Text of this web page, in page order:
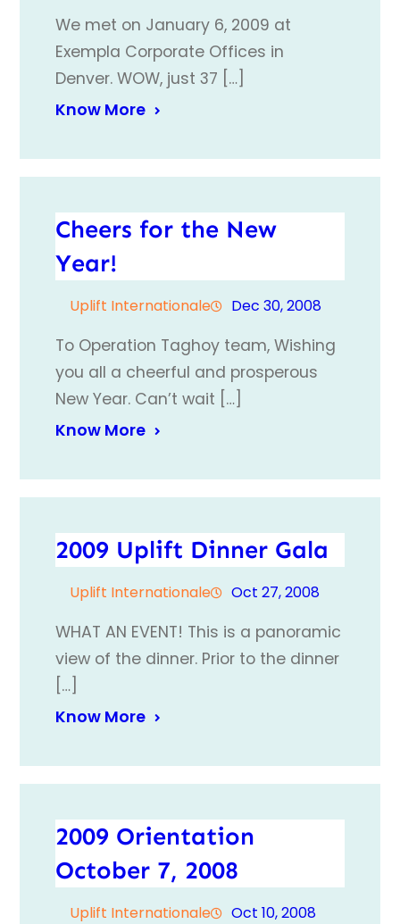
We met on January 6, 2009 at
Exempla Corporate Offices in
Denver. WOW, just 37 […]
Know More
Cheers for the New
Year!
Uplift Internationale Dec 30, 2008
To Operation Taghoy team, Wishing
you all a cheerful and prosperous
New Year. Can’t wait […]
Know More
2009 Uplift Dinner Gala
Uplift Internationale Oct 27, 2008
WHAT AN EVENT! This is a panoramic
view of the dinner. Prior to the dinner
[…]
Know More
2009 Orientation
October 7, 2008
Uplift Internationale Oct 10, 2008